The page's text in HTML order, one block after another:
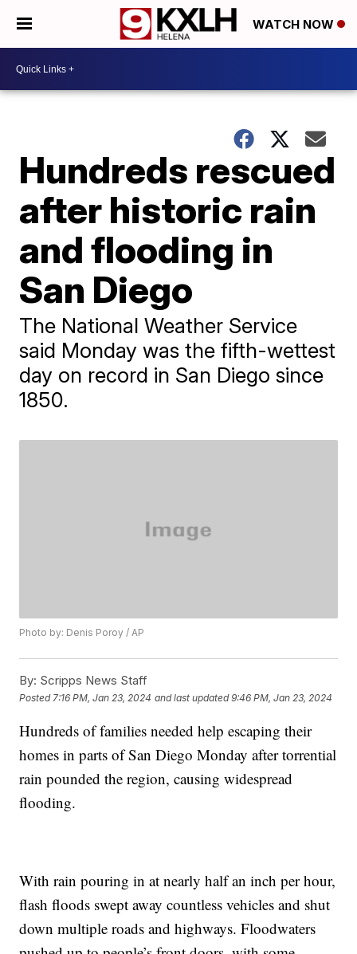
WATCH NOW
Hundreds rescued
after historic rain
and flooding in
San Diego
The National Weather Service
said Monday was the fifth-wettest
day on record in San Diego since
1850.
Photo by: Denis Poroy / AP
By: Scripps News Staff
Posted 7:16 PM, Jan 23, 2024 and last updated 9:46 PM, Jan 23, 2024
Hundreds of families needed help escaping their
homes in parts of San Diego Monday after torrential
rain pounded the region, causing widespread
flooding.
With rain pouring in at nearly half an inch per hour,
flash floods swept away countless vehicles and shut
down multiple roads and highways. Floodwaters